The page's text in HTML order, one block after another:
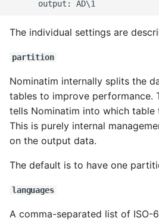
The individual settings are
partition
Nominatim internally splits the
tables to improve performance.
tells Nominatim into which
This is purely internal
on the output data.
The default is to have one
languages
A comma-separated list of ISO-